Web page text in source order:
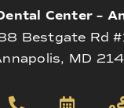
Center –
Bestgate Rd
MD